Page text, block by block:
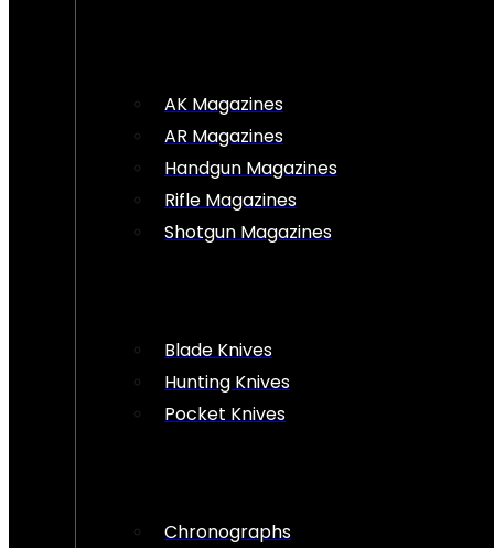
AK Magazines
AR Magazines
Handgun Magazines
Rifle Magazines
Shotgun Magazines
Blade Knives
Hunting Knives
Pocket Knives
Chronographs